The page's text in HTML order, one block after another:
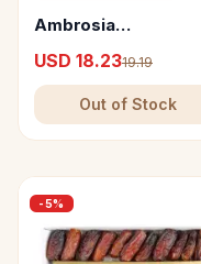
Ambrosia
Seedless Dates from
Oman
USD 18.2319.19
Out of Stock
-5%